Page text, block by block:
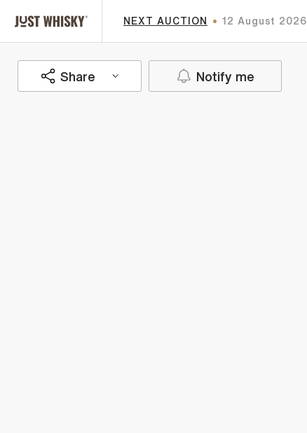
NEXT AUCTION 12 August 2026
Share Notify me